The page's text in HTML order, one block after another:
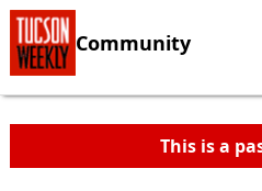
Community
This is a